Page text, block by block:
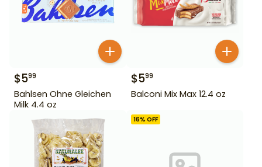
$599
Bahlsen Ohne Gleichen
Milk 4.4 oz
$599
Balconi Mix Max 12.4 oz
16% OFF